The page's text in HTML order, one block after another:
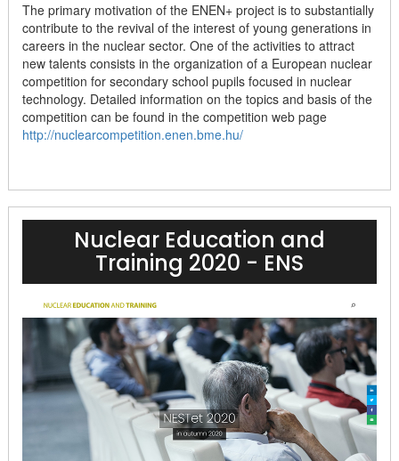
The primary motivation of the ENEN+ project is to substantially
contribute to the revival of the interest of young generations in
careers in the nuclear sector. One of the activities to attract
new talents consists in the organization of a European nuclear
competition for secondary school pupils focused in nuclear
technology. Detailed information on the topics and basis of the
competition can be found in the competition web page
http://nuclearcompetition.enen.bme.hu/
Nuclear Education and
Training 2020 - ENS